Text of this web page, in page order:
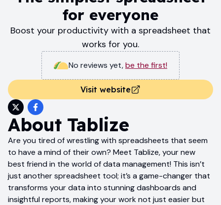
for everyone
Boost your productivity with a spreadsheet that
works for you.
No reviews yet,be the first!
Visit website
About Tablize
Are you tired of wrestling with spreadsheets that seem
to have a mind of their own? Meet Tablize, your new
best friend in the world of data management! This isn’t
just another spreadsheet tool; it’s a game-changer that
transforms your data into stunning dashboards and
insightful reports, making your work not just easier but